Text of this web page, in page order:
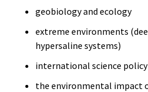
geobiology and ecology
extreme environments
hypersaline systems)
international science
the environmental impact